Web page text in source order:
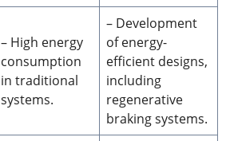
– High energy
consumption
in traditional
systems.
– Development
of energy-
efficient designs,
including
regenerative
braking systems.